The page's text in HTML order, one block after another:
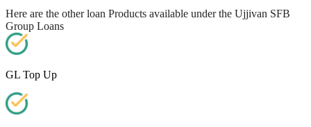
Here are the other loan Products available under the Ujjivan SFB
Group Loans
GL Top Up